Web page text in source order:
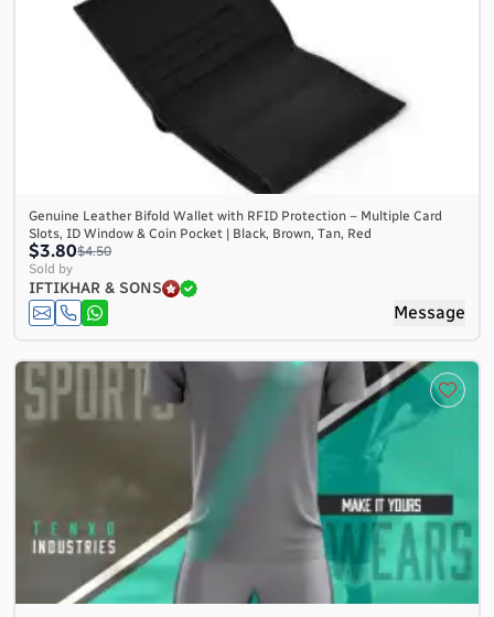
Genuine Leather Bifold Wallet with RFID Protection – Multiple Card
Slots, ID Window & Coin Pocket | Black, Brown, Tan, Red
$3.80$4.50
Sold by
IFTIKHAR & SONS
Message